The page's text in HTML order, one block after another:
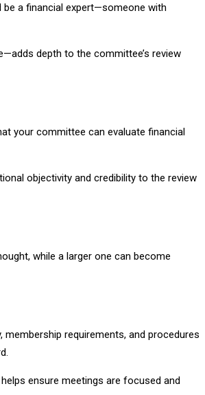
a financial expert—someone with
depth to the committee’s review
your committee can evaluate financial
objectivity and credibility to the review
while a larger one can become
requirements, and procedures
ensure meetings are focused and